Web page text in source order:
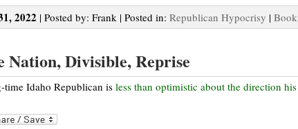
2022 | Posted by: Frank | Posted in: Republican Hypocrisy |
Nation, Divisible, Reprise
time Idaho Republican is less than optimistic about the direction